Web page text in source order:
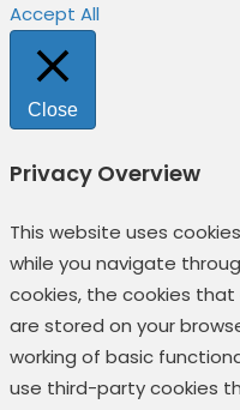
Accept All
Close
Privacy Overview
This website uses
while you navigate
cookies, the cookies
are stored on your
working of basic
use third-party cookies